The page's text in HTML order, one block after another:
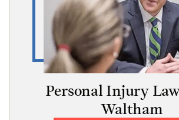
Personal Injury
Waltham